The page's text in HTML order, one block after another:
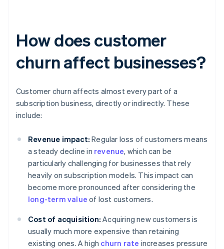
How does customer
churn affect businesses?
Customer churn affects almost every part of a
subscription business, directly or indirectly. These
include:
Revenue impact: Regular loss of customers means
a steady decline in revenue, which can be
particularly challenging for businesses that rely
heavily on subscription models. This impact can
become more pronounced after considering the
long-term value of lost customers.
Cost of acquisition: Acquiring new customers is
usually much more expensive than retaining
existing ones. A high churn rate increases pressure